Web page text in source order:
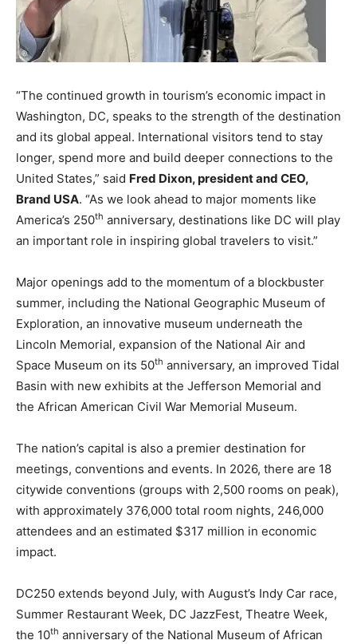
“The continued growth in tourism’s economic impact in
Washington, DC, speaks to the strength of the destination
and its global appeal. International visitors tend to stay
longer, spend more and build deeper connections to the
United States,” said Fred Dixon, president and CEO,
Brand USA. “As we look ahead to major moments like
America’s 250th anniversary, destinations like DC will play
an important role in inspiring global travelers to visit.”
Major openings add to the momentum of a blockbuster
summer, including the National Geographic Museum of
Exploration, an innovative museum underneath the
Lincoln Memorial, expansion of the National Air and
Space Museum on its 50th anniversary, an improved Tidal
Basin with new exhibits at the Jefferson Memorial and
the African American Civil War Memorial Museum.
The nation’s capital is also a premier destination for
meetings, conventions and events. In 2026, there are 18
citywide conventions (groups with 2,500 rooms on peak),
with approximately 376,000 total room nights, 246,000
attendees and an estimated $317 million in economic
impact.
DC250 extends beyond July, with August’s Indy Car race,
Summer Restaurant Week, DC JazzFest, Theatre Week,
the 10th anniversary of the National Museum of African